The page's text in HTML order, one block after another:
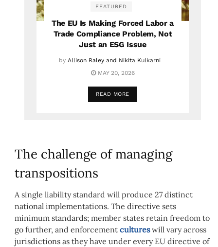
FEATURED
The EU Is Making Forced Labor a
Trade Compliance Problem, Not
Just an ESG Issue
by Allison Raley and Nikita Kulkarni
MAY 20, 2026
READ MORE
The challenge of managing
transpositions
A single liability standard will produce 27 distinct
national implementations. The directive sets
minimum standards; member states retain freedom to
go further, and enforcement cultureswill vary across
jurisdictions as they have under every EU directive of